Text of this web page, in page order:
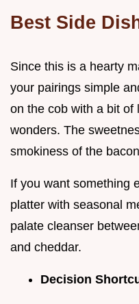
Best Side
Since this is a hearty
your pairings simple
on the cob with a bit of
wonders. The
smokiness of the
If you want something
platter with seasonal
palate cleanser
and cheddar.
Decision